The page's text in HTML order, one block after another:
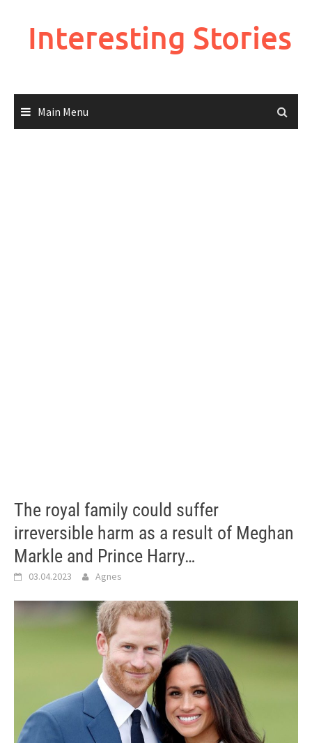
Interesting Stories
Main Menu
The royal family could suffer
irreversible harm as a result of Meghan
Markle and Prince Harry…
03.04.2023 Agnes